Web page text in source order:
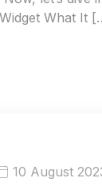
What It
10 August